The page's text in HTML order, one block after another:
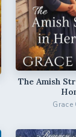
The Amish
Grace